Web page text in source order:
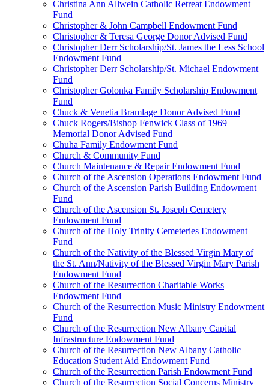
Christina Ann Allwein Catholic Retreat Endowment
Fund
Christopher & John Campbell Endowment Fund
Christopher & Teresa George Donor Advised Fund
Christopher Derr Scholarship/St. James the Less School
Endowment Fund
Christopher Derr Scholarship/St. Michael Endowment
Fund
Christopher Golonka Family Scholarship Endowment
Fund
Chuck & Venetia Bramlage Donor Advised Fund
Chuck Rogers/Bishop Fenwick Class of 1969
Memorial Donor Advised Fund
Chuha Family Endowment Fund
Church & Community Fund
Church Maintenance & Repair Endowment Fund
Church of the Ascension Operations Endowment Fund
Church of the Ascension Parish Building Endowment
Fund
Church of the Ascension St. Joseph Cemetery
Endowment Fund
Church of the Holy Trinity Cemeteries Endowment
Fund
Church of the Nativity of the Blessed Virgin Mary of
the St. Ann/Nativity of the Blessed Virgin Mary Parish
Endowment Fund
Church of the Resurrection Charitable Works
Endowment Fund
Church of the Resurrection Music Ministry Endowment
Fund
Church of the Resurrection New Albany Capital
Infrastructure Endowment Fund
Church of the Resurrection New Albany Catholic
Education Student Aid Endowment Fund
Church of the Resurrection Parish Endowment Fund
Church of the Resurrection Social Concerns Ministry